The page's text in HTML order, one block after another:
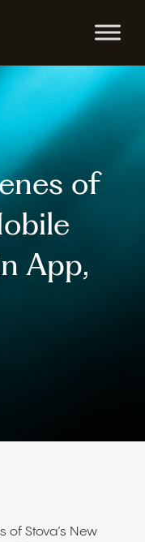
of
App,
of Stova’s New